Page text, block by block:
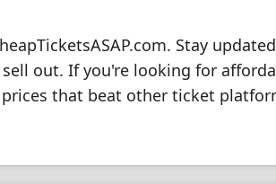
Stay
out. If you're looking for
that beat other ticket